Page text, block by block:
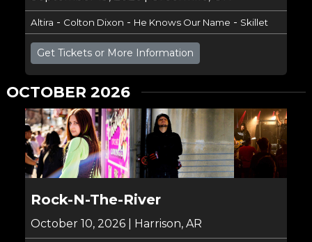
Altira - Colton Dixon - He Knows Our Name - Skillet
Get Tickets or More Information
OCTOBER 2026
Rock-N-The-River
October 10, 2026 | Harrison, AR